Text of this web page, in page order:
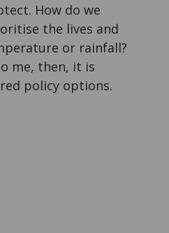
How do we
the lives and
or rainfall?
me, then, it is
policy options.